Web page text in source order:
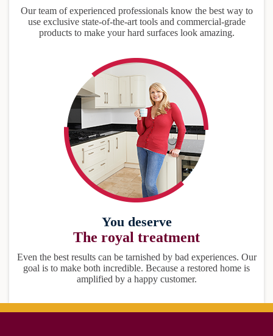
Our team of experienced professionals know the best way to
use exclusive state-of-the-art tools and commercial-grade
products to make your hard surfaces look amazing.
You deserve
The royal treatment
Even the best results can be tarnished by bad experiences. Our
goal is to make both incredible. Because a restored home is
amplified by a happy customer.